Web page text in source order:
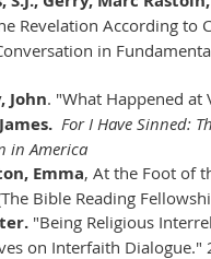
Revelation According to
in
John. "What Happened at
For I Have Sinned:
in America
Emma, At the Foot of
Bible Reading
"Being Religious
on Interfaith Dialogue."